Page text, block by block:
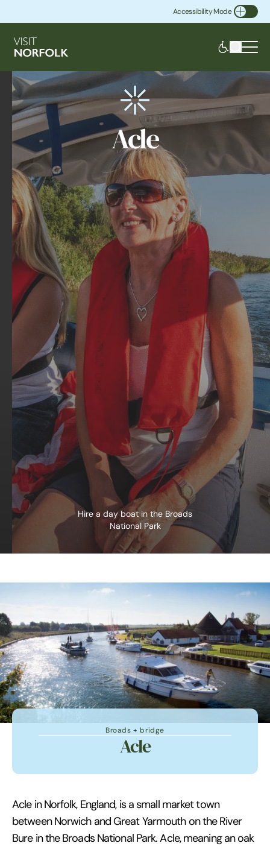
Accessibility Mode
Toggle Accessibility
Hire a day boat in the Broads
National Park
Acle
Broads + bridge
Acle
Acle in Norfolk, England, is a small market town
between Norwich and Great Yarmouth on the River
Bure in the Broads National Park. Acle, meaning an oak